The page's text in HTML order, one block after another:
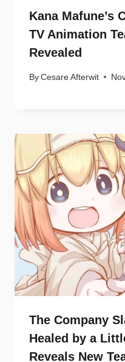
Kana Mafune’s
TV Animation
Revealed
By Cesare Afterwit
The Company
Healed by a
Reveals New